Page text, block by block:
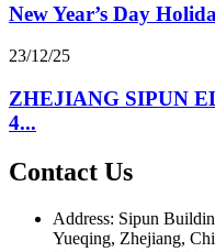
New Year’s Day
23/12/25
ZHEJIANG SIPUN
4...
Contact Us
Address: Sipun
Yueqing, Zhejiang,